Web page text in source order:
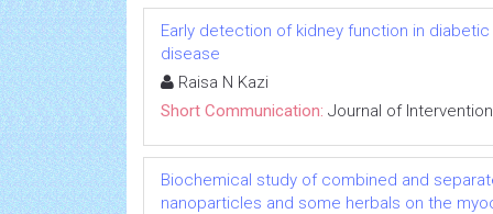
Early detection of kidney function in
disease
Raisa N Kazi
Short Communication: Journal of
Biochemical study of combined and
nanoparticles and some herbals on the